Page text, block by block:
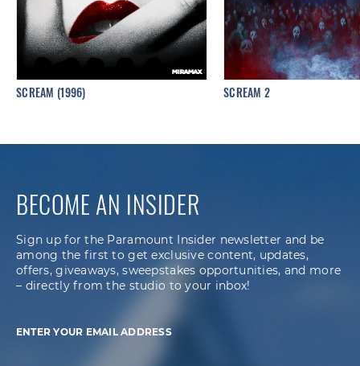
SCREAM (1996) SCREAM 2
BECOME AN INSIDER
Sign up for the Paramount Insider newsletter and be
among the first to get exclusive content, updates,
offers, giveaways, sweepstakes opportunities, and more
– directly from the studio to your inbox!
ENTER YOUR EMAIL ADDRESS